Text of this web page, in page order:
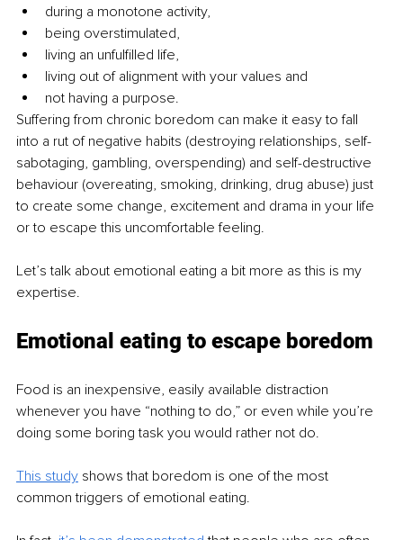
during a monotone activity,
being overstimulated,
living an unfulfilled life,
living out of alignment with your values and
not having a purpose.
Suffering from chronic boredom can make it easy to fall
into a rut of negative habits (destroying relationships, self-
sabotaging, gambling, overspending) and self-destructive
behaviour (overeating, smoking, drinking, drug abuse) just
to create some change, excitement and drama in your life
or to escape this uncomfortable feeling.
Let’s talk about emotional eating a bit more as this is my
expertise.
Emotional eating to escape boredom
Food is an inexpensive, easily available distraction
whenever you have “nothing to do,” or even while you’re
doing some boring task you would rather not do.
This study shows that boredom is one of the most
common triggers of emotional eating.